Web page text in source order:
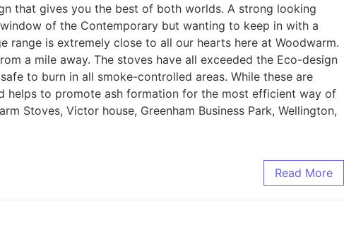
that gives you the best of both worlds. A strong looking
of the Contemporary but wanting to keep in with a
range is extremely close to all our hearts here at Woodwarm.
a mile away. The stoves have all exceeded the Eco-design
to burn in all smoke-controlled areas. While these are
to promote ash formation for the most efficient way of
Stoves, Victor house, Greenham Business Park, Wellington,
Read More